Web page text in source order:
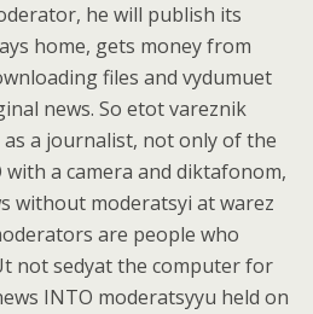
he will publish its
home, gets money from
files and vydumuet
news. So etot vareznik
a journalist, not only of the
a camera and diktafonom,
without moderatsyi at warez
are people who
not sedyat the computer for
INTO moderatsyyu held on